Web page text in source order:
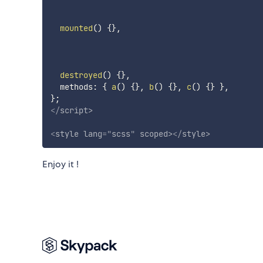
mounted() {},
destroyed() {},
  methods
: { a() {}, b() {}, c() {} },
};
</script>
<style lang="scss" scoped></style>
Enjoy it !